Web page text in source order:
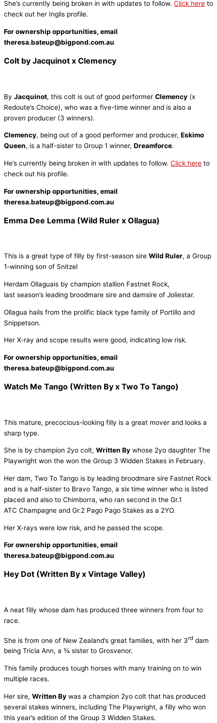
She’s currently being broken in with updates to follow. Click here to
check out her Inglis profile.
For ownership opportunities, email
theresa.bateup@bigpond.com.au
Colt by Jacquinot x Clemency
By Jacquinot, this colt is out of good performer Clemency (x
Redoute’s Choice), who was a five-time winner and is also a
proven producer (3 winners).
Clemency, being out of a good performer and producer, Eskimo
Queen, is a half-sister to Group 1 winner, Dreamforce.
He’s currently being broken in with updates to follow. Click here to
check out his profile.
For ownership opportunities, email
theresa.bateup@bigpond.com.au
Emma Dee Lemma (Wild Ruler x Ollagua)
This is a great type of filly by first-season sire Wild Ruler, a Group
1-winning son of Snitzel
Herdam Ollaguais by champion stallion Fastnet Rock,
last season’s leading broodmare sire and damsire of Joliestar.
Ollagua hails from the prolific black type family of Portillo and
Snippetson.
Her X-ray and scope results were good, indicating low risk.
For ownership opportunities, email
theresa.bateup@bigpond.com.au
Watch Me Tango (Written By x Two To Tango)
This mature, precocious-looking filly is a great mover and looks a
sharp type.
She is by champion 2yo colt, Written By whose 2yo daughter The
Playwright won the won the Group 3 Widden Stakes in February.
Her dam, Two To Tango is by leading broodmare sire Fastnet Rock
and is a half-sister to Bravo Tango, a six time winner who is listed
placed and also to Chimborra, who ran second in the Gr.1
ATC Champagne and Gr.2 Pago Pago Stakes as a 2YO.
Her X-rays were low risk, and he passed the scope.
For ownership opportunities, email
theresa.bateup@bigpond.com.au
Hey Dot (Written By x Vintage Valley)
A neat filly whose dam has produced three winners from four to
race.
She is from one of New Zealand’s great families, with her 3rd dam
being Tricia Ann, a ¾ sister to Grosvenor.
This family produces tough horses with many training on to win
multiple races.
Her sire, Written By was a champion 2yo colt that has produced
several stakes winners, including The Playwright, a filly who won
this year’s edition of the Group 3 Widden Stakes.